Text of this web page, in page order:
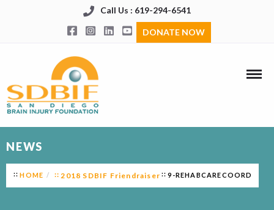
Call Us : 619-294-6541
DONATE NOW
NEWS
HOME 2018 SDBIF Friendraiser 9-REHABCARECOORD